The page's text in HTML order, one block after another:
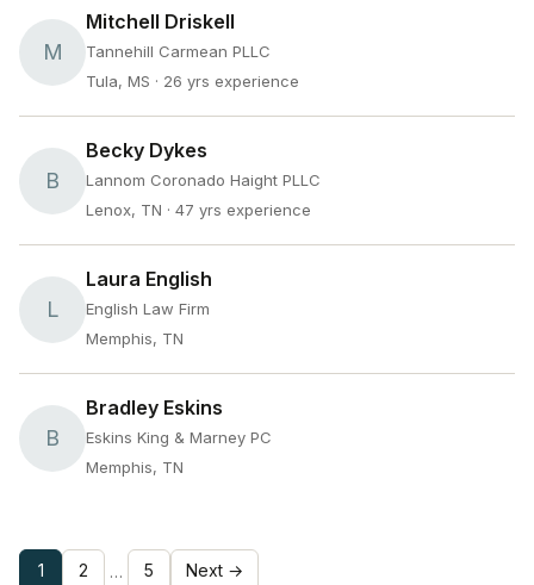
M
Mitchell Driskell
Tannehill Carmean PLLC
Tula, MS · 26 yrs experience
B
Becky Dykes
Lannom Coronado Haight PLLC
Lenox, TN · 47 yrs experience
L
Laura English
English Law Firm
Memphis, TN
B
Bradley Eskins
Eskins King & Marney PC
Memphis, TN
1 2 … 5 Next →